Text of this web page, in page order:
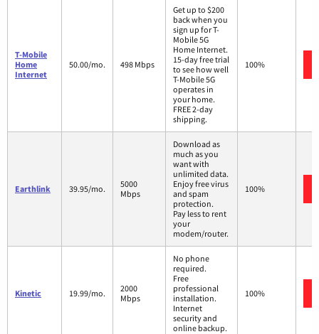
T-Mobile
Home
Internet
50.00/mo. 498 Mbps
Get up to $200
back when you
sign up for T-
Mobile 5G
Home Internet.
15-day free trial
to see how well
T-Mobile 5G
operates in
your home.
FREE 2-day
shipping.
100%
Earthlink 39.95/mo.
5000
Mbps
Download as
much as you
want with
unlimited data.
Enjoy free virus
and spam
protection.
Pay less to rent
your
modem/router.
100%
Kinetic 19.99/mo.
2000
Mbps
No phone
required.
Free
professional
installation.
Internet
security and
online backup.
100%